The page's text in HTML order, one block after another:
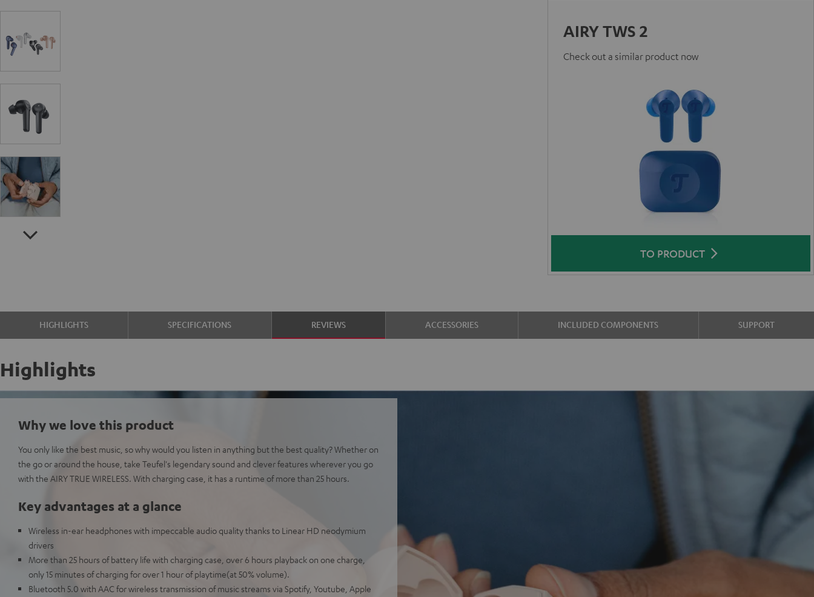
AIRY TWS 2
Check out a similar product now
TO PRODUCT
HIGHLIGHTS SPECIFICATIONS REVIEWS ACCESSORIES INCLUDED COMPONENTS SUPPORT
Highlights
Why we love this product
You only like the best music, so why would you listen in anything but the best quality? Whether on
the go or around the house, take Teufel's legendary sound and clever features wherever you go
with the AIRY TRUE WIRELESS. With charging case, it has a runtime of more than 25 hours.
Key advantages at a glance
Wireless in-ear headphones with impeccable audio quality thanks to Linear HD neodymium
drivers
More than 25 hours of battery life with charging case, over 6 hours playback on one charge,
only 15 minutes of charging for over 1 hour of playtime(at 50% volume).
Bluetooth 5.0 with AAC for wireless transmission of music streams via Spotify, Youtube, Apple